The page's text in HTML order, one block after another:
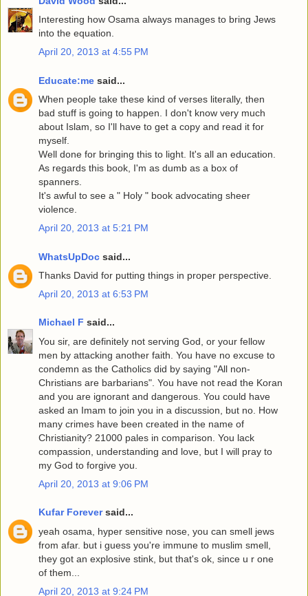
Interesting how Osama always manages to bring Jews
into the equation.
April 20, 2013 at 4:55 PM
Educate:me said...
When people take these kind of verses literally, then
bad stuff is going to happen. I don't know very much
about Islam, so I'll have to get a copy and read it for
myself.
Well done for bringing this to light. It's all an education.
As regards this book, I'm as dumb as a box of
spanners.
It's awful to see a " Holy " book advocating sheer
violence.
April 20, 2013 at 5:21 PM
WhatsUpDoc said...
Thanks David for putting things in proper perspective.
April 20, 2013 at 6:53 PM
Michael F said...
You sir, are definitely not serving God, or your fellow
men by attacking another faith. You have no excuse to
condemn as the Catholics did by saying "All non-
Christians are barbarians". You have not read the Koran
and you are ignorant and dangerous. You could have
asked an Imam to join you in a discussion, but no. How
many crimes have been created in the name of
Christianity? 21000 pales in comparison. You lack
compassion, understanding and love, but I will pray to
my God to forgive you.
April 20, 2013 at 9:06 PM
Kufar Foreversaid...
yeah osama, hyper sensitive nose, you can smell jews
from afar. but i guess you're immune to muslim smell,
they got an explosive stink, but that's ok, since u r one
of them...
April 20, 2013 at 9:24 PM